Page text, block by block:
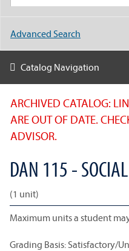
ARCHIVED CATALOG:
ARE OUT OF DATE.
ADVISOR.
DAN 115 -
(1 unit)
Maximum units a student
Grading Basis: Satisfactory/
Advanced Search
Catalog Navigation